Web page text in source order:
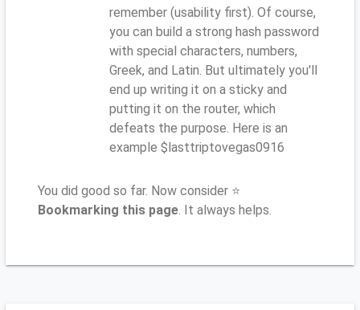
remember (usability first). Of course,
you can build a strong hash password
with special characters, numbers,
Greek, and Latin. But ultimately you'll
end up writing it on a sticky and
putting it on the router, which
defeats the purpose. Here is an
example $lasttriptovegas0916
You did good so far. Now consider ⭐
Bookmarking this page. It always helps.